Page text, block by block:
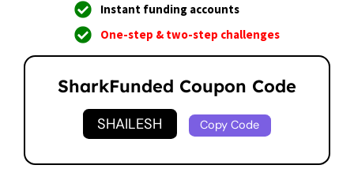
Instant funding accounts
One-step & two-step challenges
SharkFunded Coupon Code
SHAILESH Copy Code